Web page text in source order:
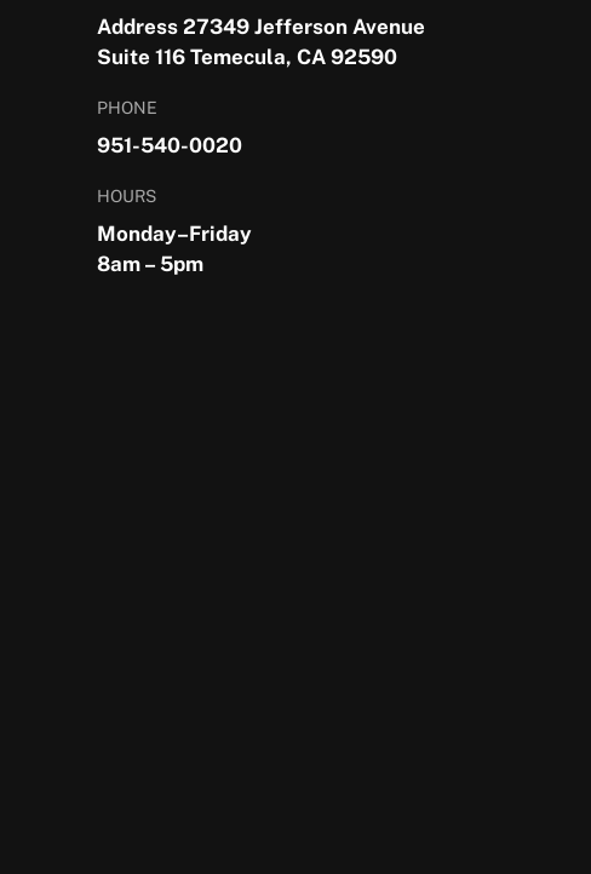
Address 27349 Jefferson Avenue
Suite 116 Temecula, CA 92590
PHONE
951-540-0020
HOURS
Monday–Friday
8am – 5pm